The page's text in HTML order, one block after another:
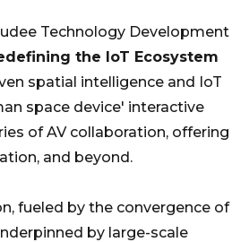
Technology Development
the IoT Ecosystem
spatial intelligence and IoT
space device' interactive
of AV collaboration, offering
and beyond.
fueled by the convergence of
by large-scale